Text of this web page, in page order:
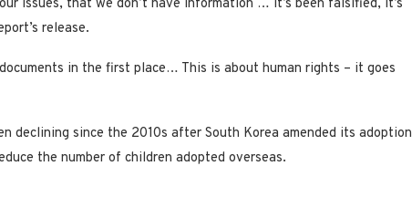
issues, that we don’t have information … it’s been falsified, it’s
release.
in the first place… This is about human rights – it goes
declining since the 2010s after South Korea amended its adoption
the number of children adopted overseas.